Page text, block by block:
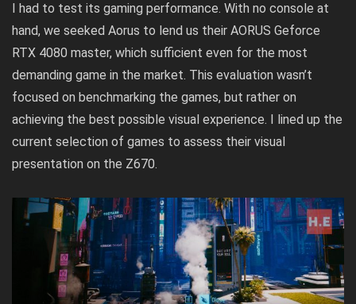
I had to test its gaming performance. With no console at
hand, we seeked Aorus to lend us their AORUS Geforce
RTX 4080 master, which sufficient even for the most
demanding game in the market. This evaluation wasn’t
focused on benchmarking the games, but rather on
achieving the best possible visual experience. I lined up the
current selection of games to assess their visual
presentation on the Z670.